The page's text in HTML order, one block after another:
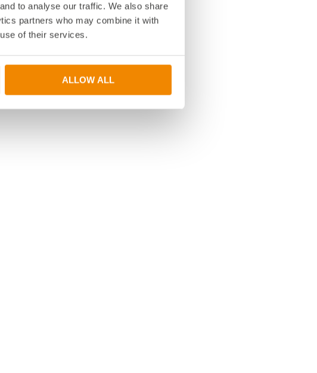
to analyse our traffic. We also share
partners who may combine it with
of their services.
ALLOW ALL